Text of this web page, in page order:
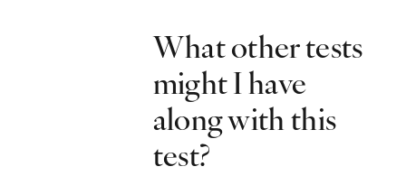
What other tests
might I have
along with this
test?